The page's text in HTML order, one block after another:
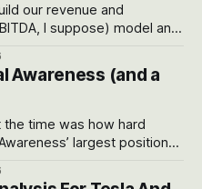
our revenue and
I suppose) model and
Case and Base Case
an even better sense of
Awareness (and a
time was how hard
largest positions
after their already big